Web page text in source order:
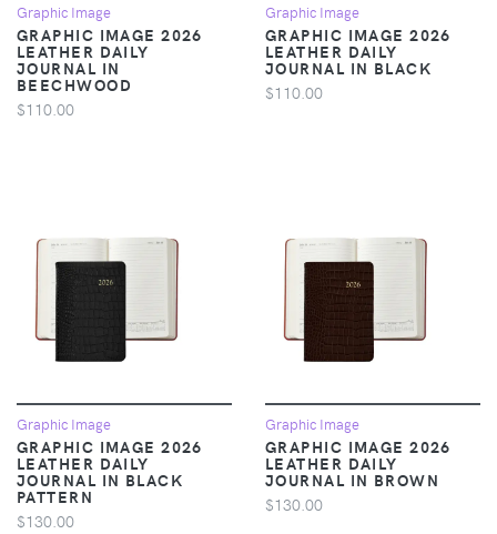
Graphic Image
GRAPHIC IMAGE 2026
LEATHER DAILY
JOURNAL IN
BEECHWOOD
$110.00
Graphic Image
GRAPHIC IMAGE 2026
LEATHER DAILY
JOURNAL IN BLACK
$110.00
Graphic Image
GRAPHIC IMAGE 2026
LEATHER DAILY
JOURNAL IN BLACK
PATTERN
$130.00
Graphic Image
GRAPHIC IMAGE 2026
LEATHER DAILY
JOURNAL IN BROWN
$130.00